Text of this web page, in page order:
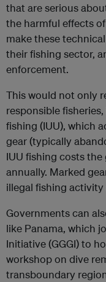
that are serious
the harmful effects
make these
their fishing sector,
enforcement.
This would not only
responsible
fishing (IUU), which
gear (typically
IUU fishing costs
annually. Marked
illegal fishing
Governments can
like Panama, which
Initiative (GGGI) to
workshop on dive
transboundary